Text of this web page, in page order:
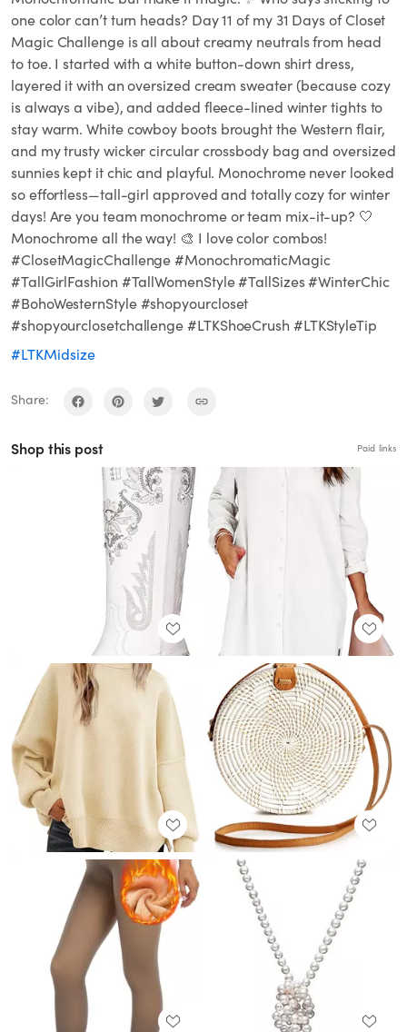
one color can’t turn heads? Day 11 of my 31 Days of Closet
Magic Challenge is all about creamy neutrals from head
to toe. I started with a white button-down shirt dress,
layered it with an oversized cream sweater (because cozy
is always a vibe), and added fleece-lined winter tights to
stay warm. White cowboy boots brought the Western flair,
and my trusty wicker circular crossbody bag and oversized
sunnies kept it chic and playful. Monochrome never looked
so effortless—tall-girl approved and totally cozy for winter
days! Are you team monochrome or team mix-it-up? 🤍
Monochrome all the way! 🎨 I love color combos!
#ClosetMagicChallenge #MonochromaticMagic
#TallGirlFashion #TallWomenStyle #TallSizes #WinterChic
#BohoWesternStyle #shopyourcloset
#shopyourclosetchallenge #LTKShoeCrush #LTKStyleTip
#LTKMidsize
Share:
Shop this post Paid links